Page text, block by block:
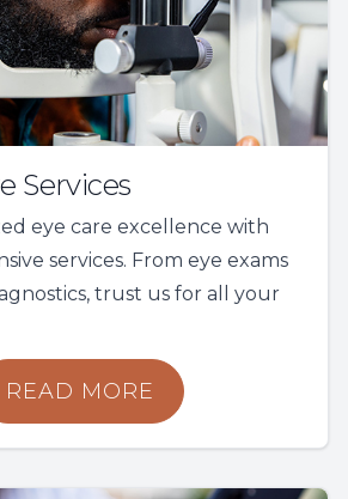
Services
eye care excellence with
services. From eye exams
trust us for all your
READ MORE